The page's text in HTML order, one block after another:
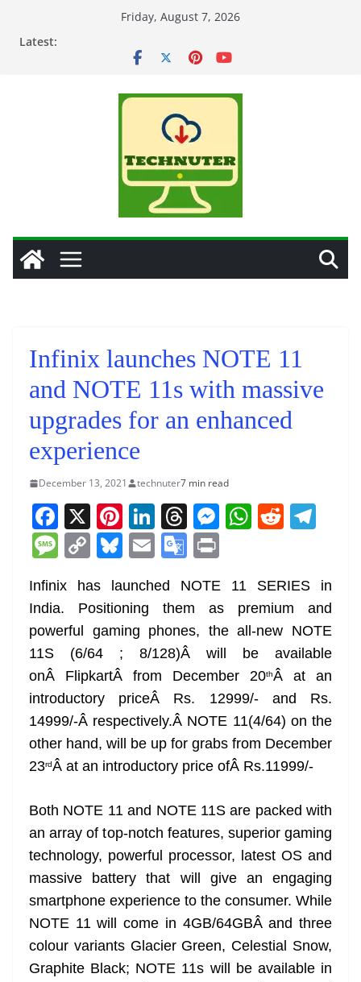
Friday, August 7, 2026
Latest:
Infinix launches NOTE 11
and NOTE 11s with massive
upgrades for an enhanced
experience
December 13, 2021 technuter7 min read
F
a
c
e
b
o
o
k
X Pi
nt
er
e
st
Li
n
k
e
dI
n
T
h
re
a
d
s
M
e
n
g
er
W
s
A
p
p
R
di
t
gr
a
m
M
e
ss
a
g
e
C
p
y
Li
n
k
Bl
e
sk
y
E
m
ai
l
G
o
gl
e
Tr
a
n
sl
at
e
t
Infinix has launched NOTE 11 SERIES in
India. Positioning them as premium and
powerful gaming phones, the all-new NOTE
11S (6/64 ; 8/128)Â will be available
onÂ FlipkartÂ from December 20thÂ at an
introductory priceÂ Rs. 12999/- and Rs.
14999/-Â respectively.Â NOTE 11(4/64) on the
other hand, will be up for grabs from December
23rdÂ at an introductory price ofÂ Rs.11999/-
Both NOTE 11 and NOTE 11S are packed with
an array of top-notch features, superior gaming
technology, powerful processor, latest OS and
massive battery that will give an engaging
smartphone experience to the consumer. While
NOTE 11 will come in 4GB/64GBÂ and three
colour variants Glacier Green, Celestial Snow,
Graphite Black; NOTE 11s will be available in